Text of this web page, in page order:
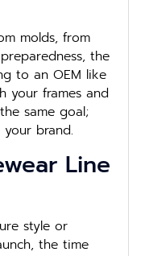
molds, from
the
to an OEM like
your frames and
same goal;
brand.
Line
style or
the time